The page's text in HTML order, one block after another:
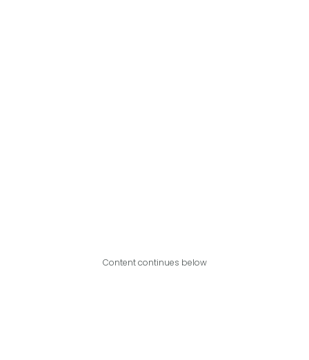
Content continues below